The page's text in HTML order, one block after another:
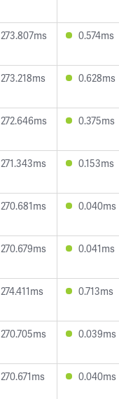
273.807ms 0.574ms
273.218ms 0.628ms
272.646ms 0.375ms
271.343ms 0.153ms
270.681ms 0.040ms
270.679ms 0.041ms
274.411ms 0.713ms
270.705ms 0.039ms
270.671ms 0.040ms